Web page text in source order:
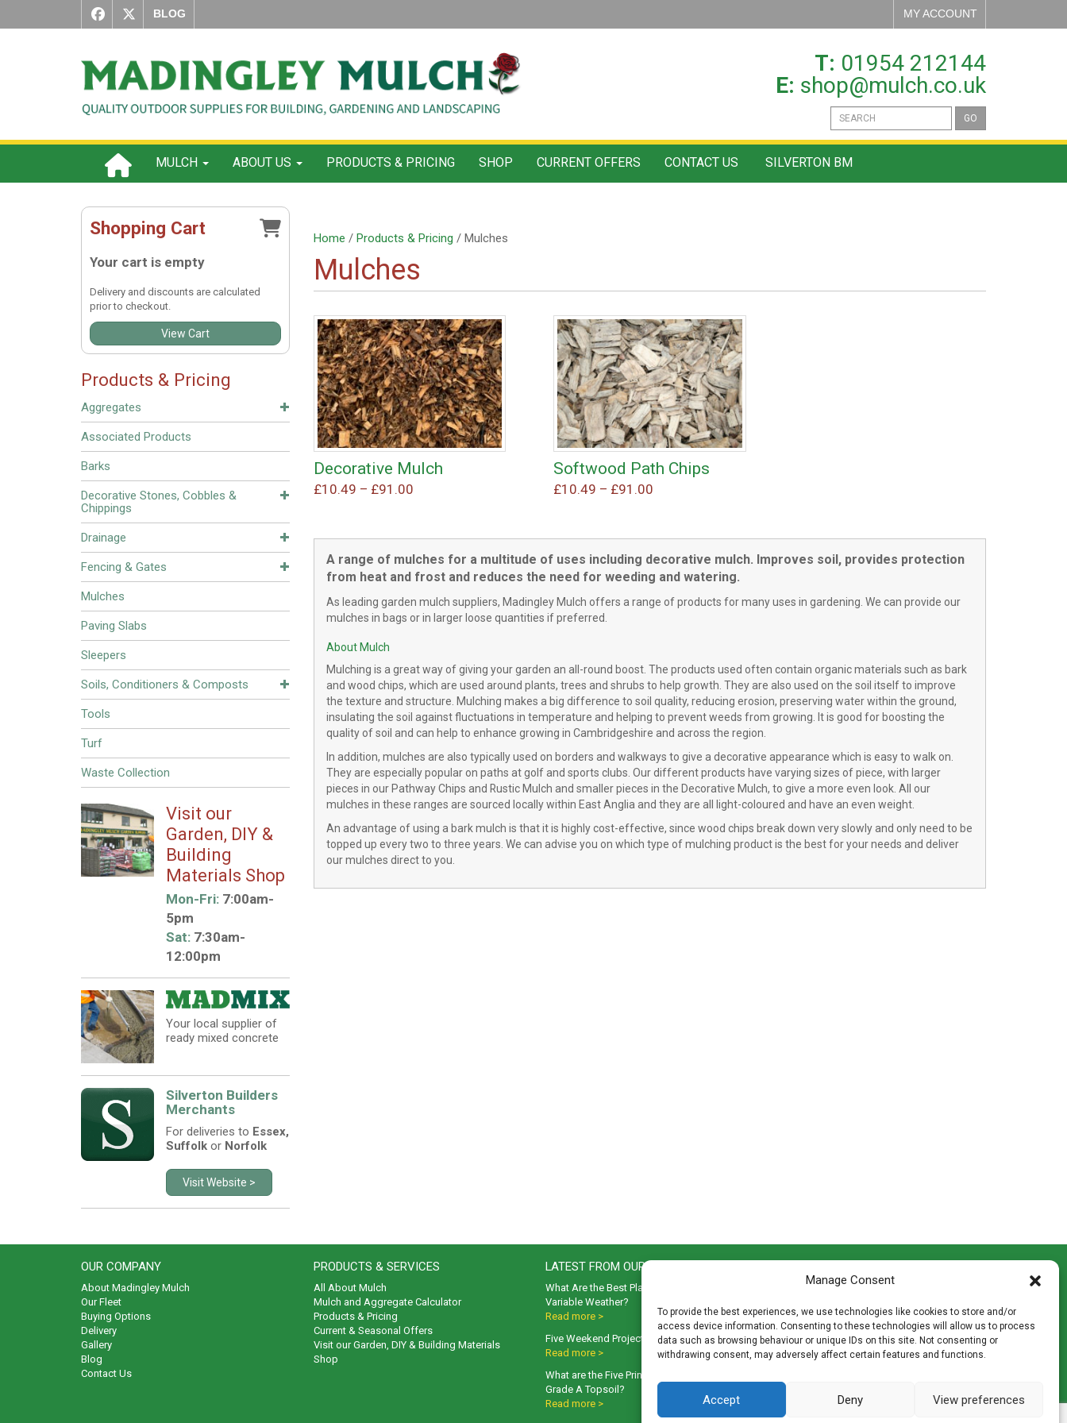
Manage Consent
To provide the best experiences, we use technologies like cookies to store and/or
access device information. Consenting to these technologies will allow us to process
data such as browsing behaviour or unique IDs on this site. Not consenting or
withdrawing consent, may adversely affect certain features and functions.
Accept Deny View preferences
BLOG MY ACCOUNT
T: 01954 212144
E: shop@mulch.co.uk
GO
MULCH ABOUT US PRODUCTS & PRICING SHOP CURRENT OFFERS CONTACT US SILVERTON BM
Shopping Cart
Your cart is empty
Delivery and discounts are calculated
prior to checkout.
View Cart
Products & Pricing
Aggregates
Associated Products
Barks
Decorative Stones, Cobbles &
Chippings
Drainage
Fencing & Gates
Mulches
Paving Slabs
Sleepers
Soils, Conditioners & Composts
Tools
Turf
Waste Collection
Visit our
Garden, DIY &
Building
Materials Shop
Mon-Fri:7:00am-
5pm
Sat:7:30am-
12:00pm
Your local supplier of
ready mixed concrete
Silverton Builders
Merchants
For deliveries to Essex,
Suffolkor Norfolk
Visit Website >
Home / Products & Pricing / Mulches
Mulches
Decorative Mulch
£10.49 – £91.00Price
£91.00
This
multiple
variants.
The
may
be
the
product
page
Softwood Path Chips
£10.49 – £91.00
£91.00
multiple
variants.
options
may
the
product
page
A range of mulches for a multitude of uses including decorative mulch. Improves soil, provides protection
from heat and frost and reduces the need for weeding and watering.
As leading garden mulch suppliers, Madingley Mulch offers a range of products for many uses in gardening. We can provide our
mulches in bags or in larger loose quantities if preferred.
About Mulch
Mulching is a great way of giving your garden an all-round boost. The products used often contain organic materials such as bark
and wood chips, which are used around plants, trees and shrubs to help growth. They are also used on the soil itself to improve
the texture and structure. Mulching makes a big difference to soil quality, reducing erosion, preserving water within the ground,
insulating the soil against fluctuations in temperature and helping to prevent weeds from growing. It is good for boosting the
quality of soil and can help to enhance growing in Cambridgeshire and across the region.
In addition, mulches are also typically used on borders and walkways to give a decorative appearance which is easy to walk on.
They are especially popular on paths at golf and sports clubs. Our different products have varying sizes of piece, with larger
pieces in our Pathway Chips and Rustic Mulch and smaller pieces in the Decorative Mulch, to give a more even look. All our
mulches in these ranges are sourced locally within East Anglia and they are all light-coloured and have an even weight.
An advantage of using a bark mulch is that it is highly cost-effective, since wood chips break down very slowly and only need to be
topped up every two to three years. We can advise you on which type of mulching product is the best for your needs and deliver
our mulches direct to you.
OUR COMPANY
About Madingley Mulch
Our Fleet
Buying Options
Delivery
Gallery
Blog
Contact Us
PRODUCTS & SERVICES
All About Mulch
Mulch and Aggregate Calculator
Products & Pricing
Current & Seasonal Offers
Visit our Garden, DIY & Building Materials
Shop
LATEST FROM OUR BLOG
What Are the Best Plants to Cope with
Variable Weather?
Read more >
Five Weekend Projects for Your Garden
Read more >
What are the Five Principal Advantages of
Grade A Topsoil?
Read more >
Madingley Road, Coton,
T:01954 212144
E:shop@mulch.co.uk